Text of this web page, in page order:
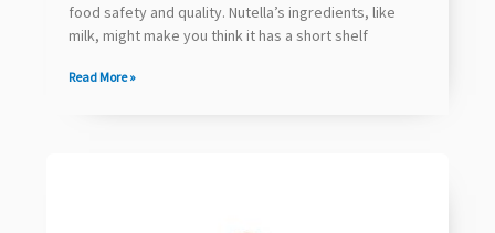
food safety and quality. Nutella’s ingredients, like
milk, might make you think it has a short shelf
Read More »